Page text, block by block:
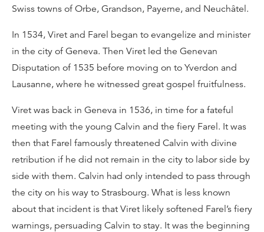
Swiss towns of Orbe, Grandson, Payerne, and Neuchâtel.
In 1534, Viret and Farel began to evangelize and minister
in the city of Geneva. Then Viret led the Genevan
Disputation of 1535 before moving on to Yverdon and
Lausanne, where he witnessed great gospel fruitfulness.
Viret was back in Geneva in 1536, in time for a fateful
meeting with the young Calvin and the fiery Farel. It was
then that Farel famously threatened Calvin with divine
retribution if he did not remain in the city to labor side by
side with them. Calvin had only intended to pass through
the city on his way to Strasbourg. What is less known
about that incident is that Viret likely softened Farel’s fiery
warnings, persuading Calvin to stay. It was the beginning